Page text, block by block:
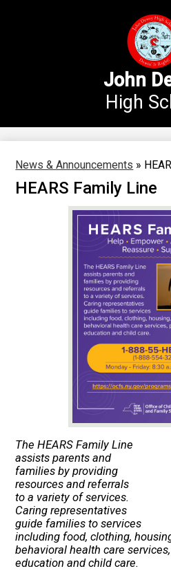
to
John
High
Parents
Athletics
News
News & Announcements »
HEARS Family Line
The HEARS Family Line
assists parents and
families by providing
resources and referrals
to a variety of services.
Caring representatives
guide families to services
including food, clothing,
behavioral health care
education and child care.